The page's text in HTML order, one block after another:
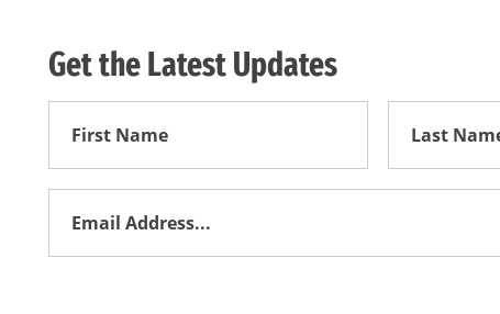
Get the Latest Updates